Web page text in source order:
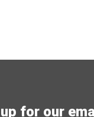
for our